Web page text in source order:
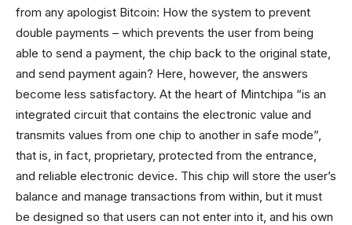
from any apologist Bitcoin: How the system to prevent
double payments – which prevents the user from being
able to send a payment, the chip back to the original state,
and send payment again? Here, however, the answers
become less satisfactory. At the heart of Mintchipa “is an
integrated circuit that contains the electronic value and
transmits values ​​from one chip to another in safe mode”,
that is, in fact, proprietary, protected from the entrance,
and reliable electronic device. This chip will store the user’s
balance and manage transactions from within, but it must
be designed so that users can not enter into it, and his own